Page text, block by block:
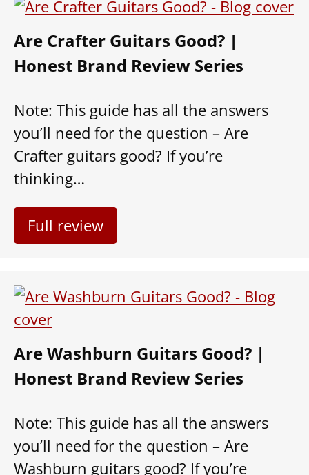
Are Crafter Guitars Good? |
Honest Brand Review Series
Note: This guide has all the answers
you’ll need for the question – Are
Crafter guitars good? If you’re
thinking…
Full review
Are Washburn Guitars Good? |
Honest Brand Review Series
Note: This guide has all the answers
you’ll need for the question – Are
Washburn guitars good? If you’re